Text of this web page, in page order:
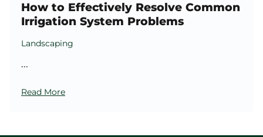
How to Effectively Resolve Common
Irrigation System Problems
Landscaping
...
Read More